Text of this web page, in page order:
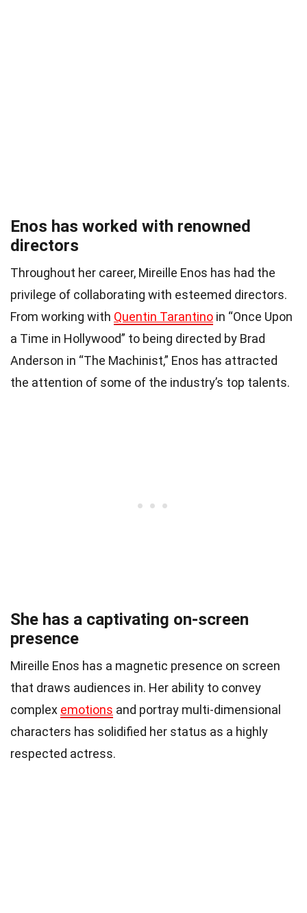
Enos has worked with renowned
directors
Throughout her career, Mireille Enos has had the
privilege of collaborating with esteemed directors.
From working with Quentin Tarantino in “Once Upon
a Time in Hollywood” to being directed by Brad
Anderson in “The Machinist,” Enos has attracted
the attention of some of the industry’s top talents.
She has a captivating on-screen
presence
Mireille Enos has a magnetic presence on screen
that draws audiences in. Her ability to convey
complex emotions and portray multi-dimensional
characters has solidified her status as a highly
respected actress.